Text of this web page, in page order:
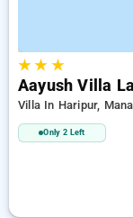
★★ ★
Aayush Villa
Villa In Haripur,
Only 2 Left